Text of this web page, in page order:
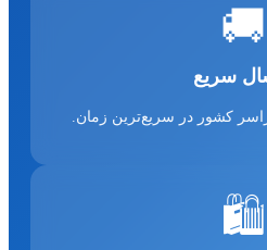
🚚
سریع
کشور در سریع‌ترین زمان.
🛍️